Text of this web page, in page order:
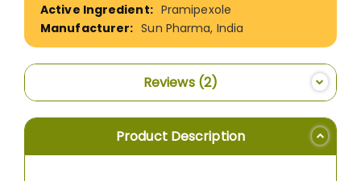
Pramipexole
Sun Pharma, India
Reviews 2
Product Description